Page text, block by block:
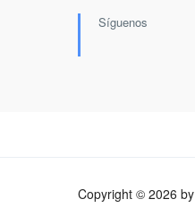
Síguenos
Copyright © 2026 by